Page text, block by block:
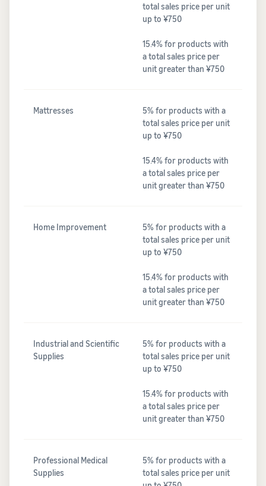
total sales price per unit
up to ¥750
15.4% for products with
a total sales price per
unit greater than ¥750
Mattresses
5% for products with a
total sales price per unit
up to ¥750
15.4% for products with
a total sales price per
unit greater than ¥750
Home Improvement
5% for products with a
total sales price per unit
up to ¥750
15.4% for products with
a total sales price per
unit greater than ¥750
Industrial and Scientific
Supplies
5% for products with a
total sales price per unit
up to ¥750
15.4% for products with
a total sales price per
unit greater than ¥750
Professional Medical
Supplies
5% for products with a
total sales price per unit